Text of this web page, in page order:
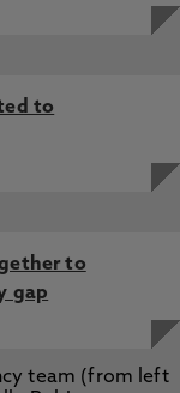
to
to
gap